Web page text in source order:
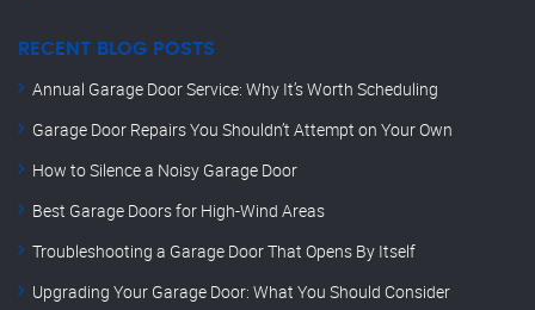
RECENT BLOG POSTS
Annual Garage Door Service: Why It’s Worth Scheduling
Garage Door Repairs You Shouldn’t Attempt on Your Own
How to Silence a Noisy Garage Door
Best Garage Doors for High-Wind Areas
Troubleshooting a Garage Door That Opens By Itself
Upgrading Your Garage Door: What You Should Consider